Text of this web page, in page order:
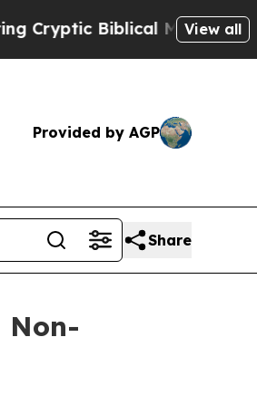
Biblical Messages onView all
Provided by AGP
Share
Non-